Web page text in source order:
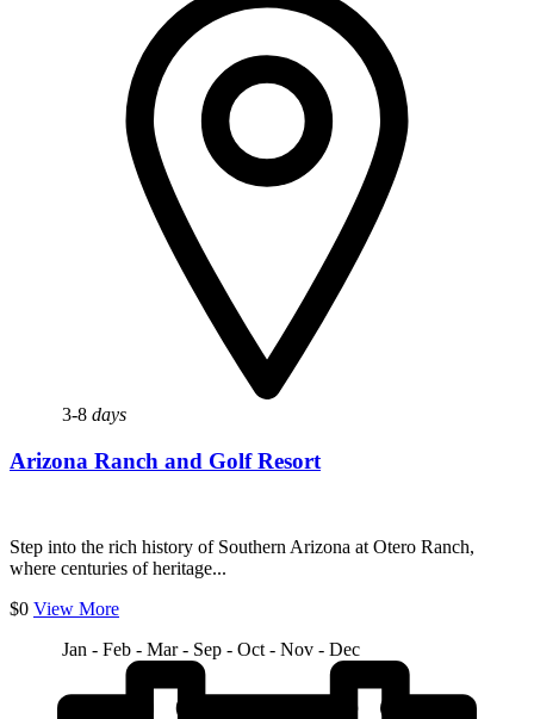
3-8 days
Arizona Ranch and Golf Resort
Step into the rich history of Southern Arizona at Otero Ranch,
where centuries of heritage...
$0 View More
Jan - Feb - Mar - Sep - Oct - Nov - Dec